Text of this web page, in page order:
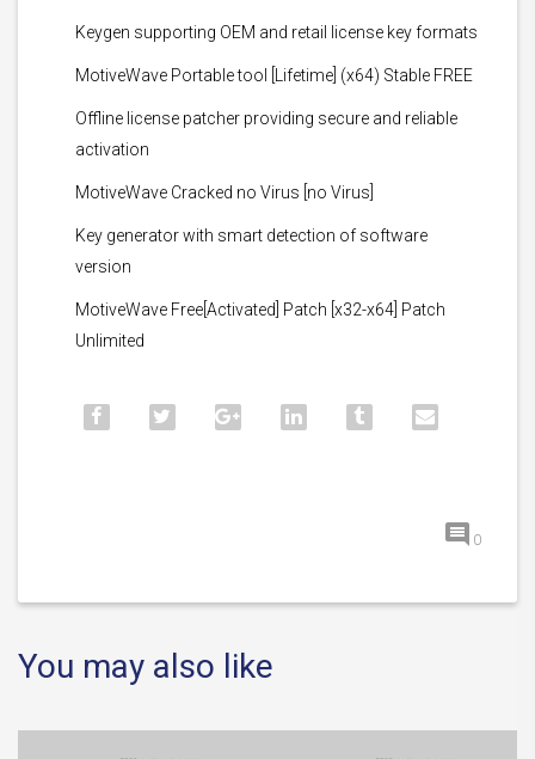
Keygen supporting OEM and retail license key formats
MotiveWave Portable tool [Lifetime] (x64) Stable FREE
Offline license patcher providing secure and reliable
activation
MotiveWave Cracked no Virus [no Virus]
Key generator with smart detection of software
version
MotiveWave Free[Activated] Patch [x32-x64] Patch
Unlimited
0
You may also like